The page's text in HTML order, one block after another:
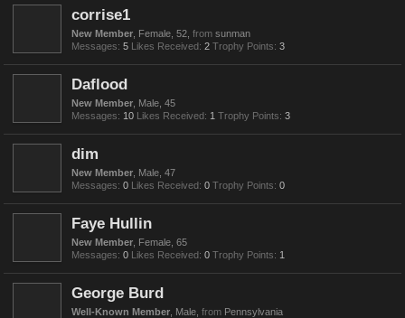
corrise1
New Member , Female, 52, from sunman
Messages: 5 Likes Received: 2 Trophy Points: 3
Daflood
New Member , Male, 45
Messages: 10 Likes Received: 1 Trophy Points: 3
dim
New Member , Male, 47
Messages: 0 Likes Received: 0 Trophy Points: 0
Faye Hullin
New Member , Female, 65
Messages: 0 Likes Received: 0 Trophy Points: 1
George Burd
Well-Known Member , Male, from Pennsylvania